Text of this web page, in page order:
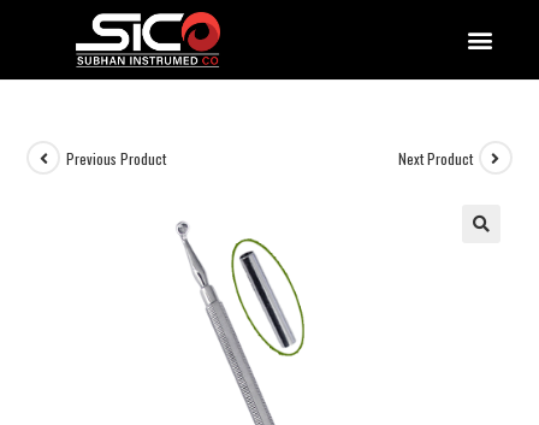
Previous Product Next Product